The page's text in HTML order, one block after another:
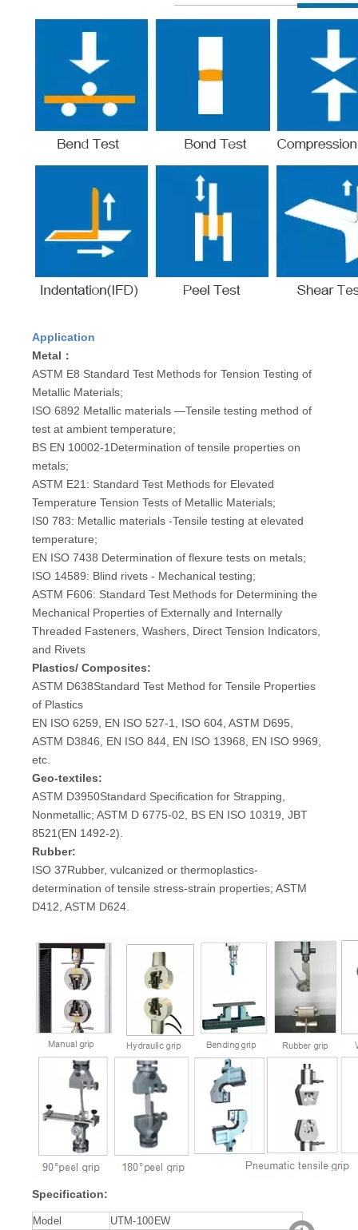
Application
Metal：
ASTM E8 Standard Test Methods for Tension Testing of
Metallic Materials;
ISO 6892 Metallic materials —Tensile testing method of
test at ambient temperature;
BS EN 10002-1Determination of tensile properties on
metals;
ASTM E21: Standard Test Methods for Elevated
Temperature Tension Tests of Metallic Materials;
IS0 783: Metallic materials -Tensile testing at elevated
temperature;
EN ISO 7438 Determination of flexure tests on metals;
ISO 14589: Blind rivets - Mechanical testing;
ASTM F606: Standard Test Methods for Determining the
Mechanical Properties of Externally and Internally
Threaded Fasteners, Washers, Direct Tension Indicators,
and Rivets
Plastics/ Composites:
ASTM D638Standard Test Method for Tensile Properties
of Plastics
EN ISO 6259, EN ISO 527-1, ISO 604, ASTM D695,
ASTM D3846, EN ISO 844, EN ISO 13968, EN ISO 9969,
etc.
Geo-textiles:
ASTM D3950Standard Specification for Strapping,
Nonmetallic; ASTM D 6775-02, BS EN ISO 10319, JBT
8521(EN 1492-2).
Rubber:
ISO 37Rubber, vulcanized or thermoplastics-
determination of tensile stress-strain properties; ASTM
D412, ASTM D624.
Specification:
Model
UTM-100EW